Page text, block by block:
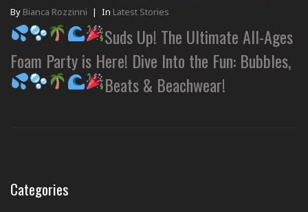
By Bianca Rozzinni | In Latest Stories
Suds Up! The Ultimate All-Ages
Foam Party is Here! Dive Into the Fun: Bubbles,
Beats & Beachwear!
Categories